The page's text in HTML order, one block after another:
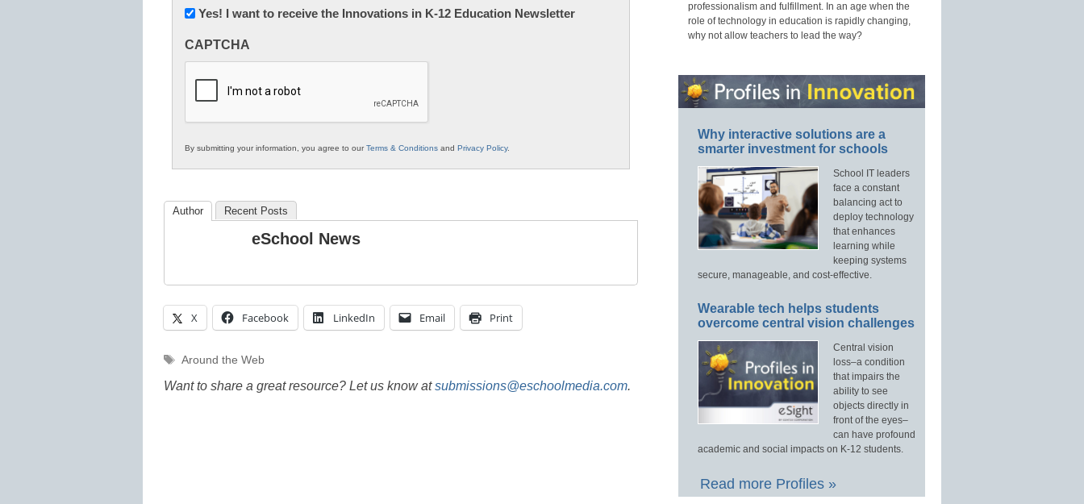
Newsletter:
in
Education
Yes! I want to receive the Innovations in K-12 Education Newsletter
CAPTCHA
By submitting your information, you agree to ourTerms & Conditions and Privacy Policy.
Author Recent Posts
eSchool News
X Facebook LinkedIn Email Print
Tags
Around the Web
Want to share a great resource? Let us know atsubmissions@eschoolmedia.com.
professionalism and fulfillment. In an age when the
role of technology in education is rapidly changing,
why not allow teachers to lead the way?
Why interactive solutions are a
smarter investment for schools
School IT leaders
face a constant
balancing act to
deploy technology
that enhances
learning while
keeping systems
secure, manageable, and cost-effective.
Wearable tech helps students
overcome central vision challenges
Central vision
loss–a condition
that impairs the
ability to see
objects directly in
front of the eyes–
can have profound
academic and social impacts on K-12 students.
Read more Profiles »